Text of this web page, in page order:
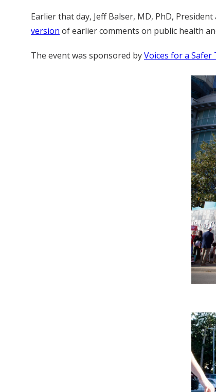
Earlier that day, Jeff Balser, MD, PhD,
version of earlier comments on public health
The event was sponsored byVoices for a Safer